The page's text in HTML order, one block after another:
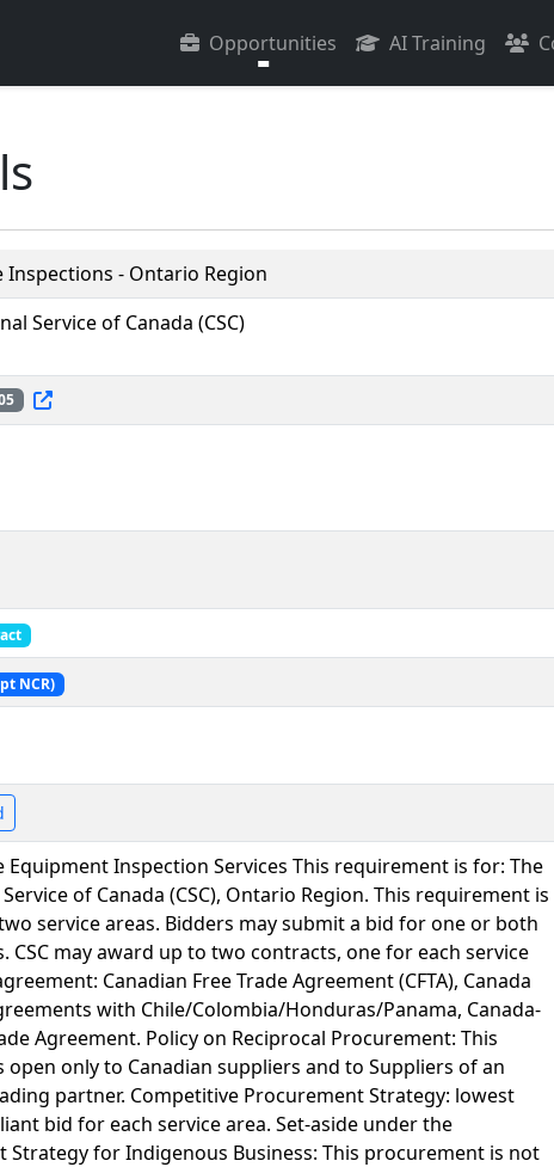
Opportunities AI Training
Inspections - Ontario Region
Service of Canada (CSC)
NCR)
Equipment Inspection Services This requirement is for: The
of Canada (CSC), Ontario Region. This requirement is
service areas. Bidders may submit a bid for one or both
CSC may award up to two contracts, one for each service
Canadian Free Trade Agreement (CFTA), Canada
with Chile/Colombia/Honduras/Panama, Canada-
Agreement. Policy on Reciprocal Procurement: This
open only to Canadian suppliers and to Suppliers of an
partner. Competitive Procurement Strategy: lowest
bid for each service area. Set-aside under the
Strategy for Indigenous Business: This procurement is not